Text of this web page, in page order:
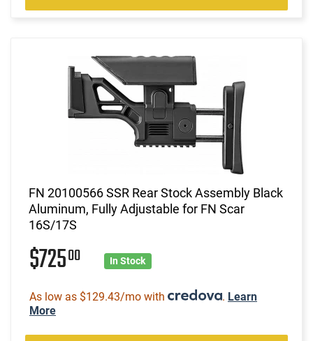
FN 20100566 SSR Rear Stock Assembly Black
Aluminum, Fully Adjustable for FN Scar
16S/17S
$72500 In Stock
As low as $129.43/mo with . Learn
More